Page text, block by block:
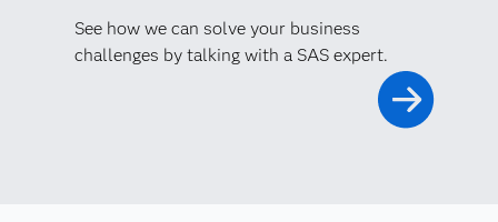
See how we can solve your business
challenges by talking with a SAS expert.